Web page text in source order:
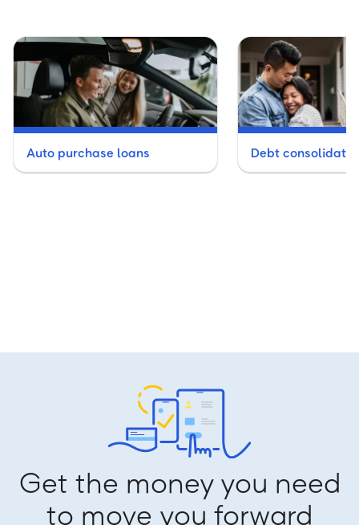
Auto purchase loans Debt
Get the money you need
to move you forward